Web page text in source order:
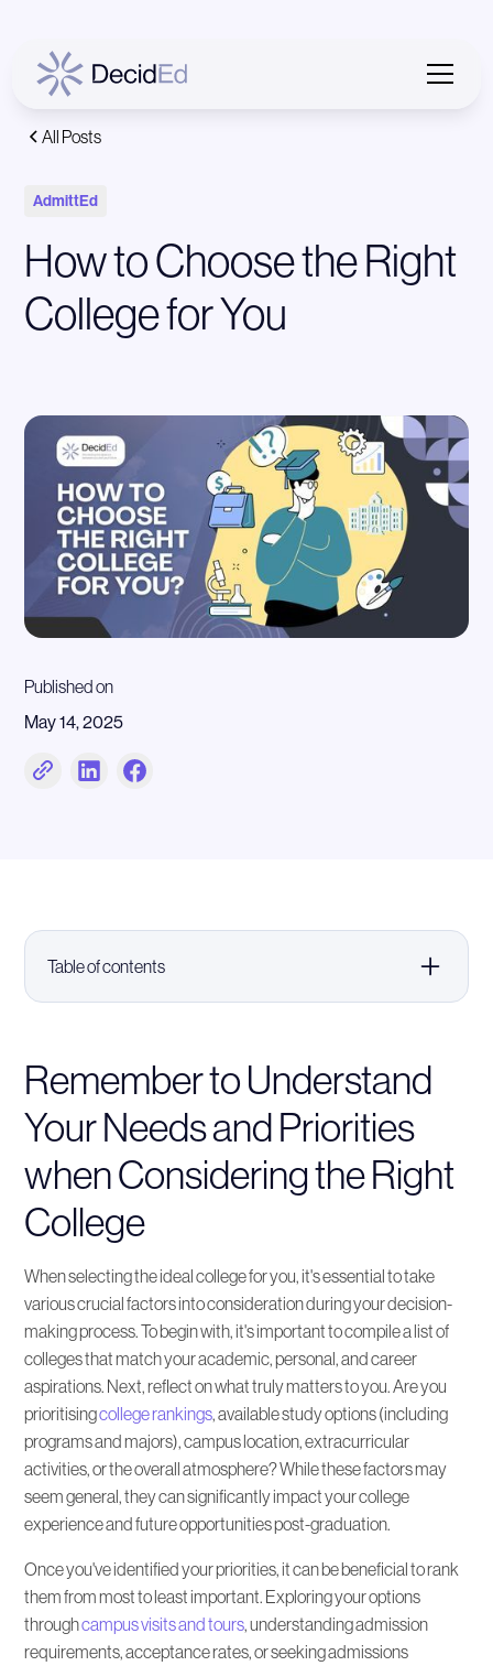
All Posts
AdmittEd
How to Choose the Right
College for You
Published on
May 14, 2025
Table of contents
Resources for Choosing the Perfect College for
You
How to Narrow Down Your College Options
Find the Right College for You
Keeping an Open Mind to Different College
Options
Making the Final Decision: Trust Your Instincts
when Deciding on the Perfect College
Do You Need Help with Finding the Right
College?
Remember to Understand
Your Needs and Priorities
when Considering the Right
College
When selecting the ideal college for you, it's essential to take
various crucial factors into consideration during your decision-
making process. To begin with, it's important to compile a list of
colleges that match your academic, personal, and career
aspirations. Next, reflect on what truly matters to you. Are you
prioritisingcollege rankings, available study options (including
programs and majors), campus location, extracurricular
activities, or the overall atmosphere? While these factors may
seem general, they can significantly impact your college
experience and future opportunities post-graduation.
Once you've identified your priorities, it can be beneficial to rank
them from most to least important. Exploring your options
throughcampus visits and tours, understanding admission
requirements, acceptance rates, or seeking admissions